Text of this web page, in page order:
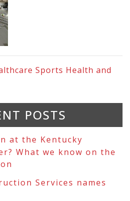
Sports Health and
POSTS
at the Kentucky
What we know on the
Services names